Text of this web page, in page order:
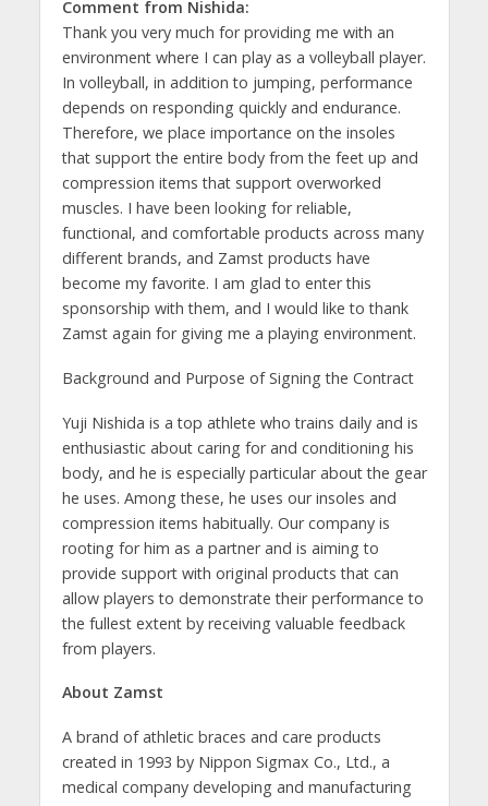
Comment from Nishida:
Thank you very much for providing me with an
environment where I can play as a volleyball player.
In volleyball, in addition to jumping, performance
depends on responding quickly and endurance.
Therefore, we place importance on the insoles
that support the entire body from the feet up and
compression items that support overworked
muscles. I have been looking for reliable,
functional, and comfortable products across many
different brands, and Zamst products have
become my favorite. I am glad to enter this
sponsorship with them, and I would like to thank
Zamst again for giving me a playing environment.
Background and Purpose of Signing the Contract
Yuji Nishida is a top athlete who trains daily and is
enthusiastic about caring for and conditioning his
body, and he is especially particular about the gear
he uses. Among these, he uses our insoles and
compression items habitually. Our company is
rooting for him as a partner and is aiming to
provide support with original products that can
allow players to demonstrate their performance to
the fullest extent by receiving valuable feedback
from players.
About Zamst
A brand of athletic braces and care products
created in 1993 by Nippon Sigmax Co., Ltd., a
medical company developing and manufacturing